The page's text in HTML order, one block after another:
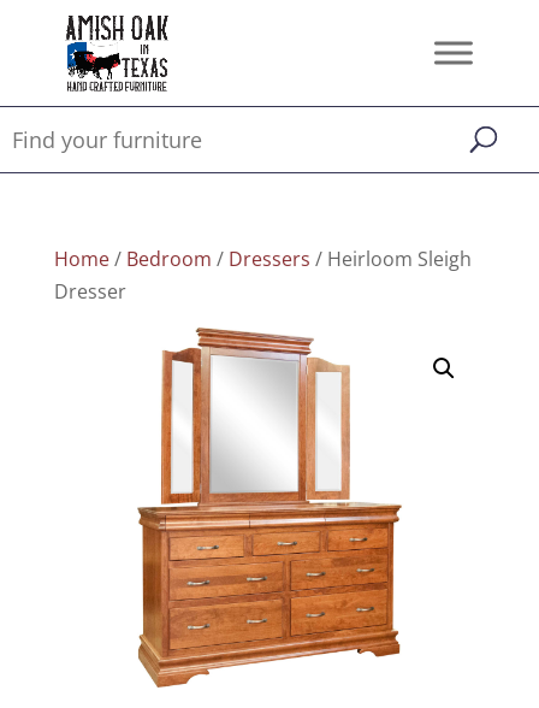
Home/ Bedroom / Dressers / Heirloom Sleigh
Dresser